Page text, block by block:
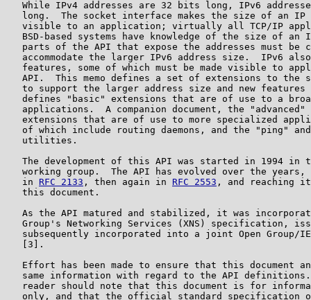
While IPv4 addresses are 32 bits long, IPv6
long.  The socket interface makes the size of an IP
visible to an application; virtually all TCP/IP
BSD-based systems have knowledge of the size of an
parts of the API that expose the addresses must be
accommodate the larger IPv6 address size.  IPv6
features, some of which must be made visible to
API.  This memo defines a set of extensions to the
to support the larger address size and new features
defines "basic" extensions that are of use to a
applications.  A companion document, the "advanced"
extensions that are of use to more specialized
of which include routing daemons, and the "ping"
   utilities.
The development of this API was started in 1994 in
working group.  The API has evolved over the years,
   in
RFC 2133 , then again in RFC 2553 , and reaching
   this document.
As the API matured and stabilized, it was
Group's Networking Services (XNS) specification,
subsequently incorporated into a joint Open Group/
   [3].
Effort has been made to ensure that this document
same information with regard to the API
reader should note that this document is for
only, and that the official standard specification